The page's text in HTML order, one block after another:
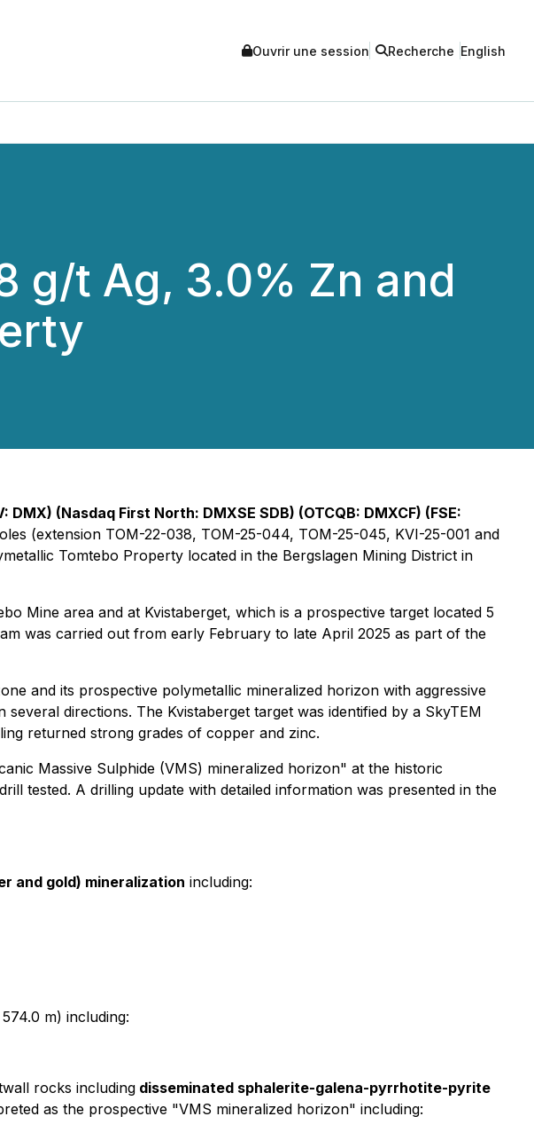
Ouvrir une session Recherche English
g/t Ag, 3.0% Zn and
(Nasdaq First North: DMXSE SDB) (OTCQB: DMXCF) (FSE:
(extension TOM-22-038, TOM-25-044, TOM-25-045, KVI-25-001 and
Tomtebo Property located in the Bergslagen Mining District in
Mine area and at Kvistaberget, which is a prospective target located 5
was carried out from early February to late April 2025 as part of the
and its prospective polymetallic mineralized horizon with aggressive
directions. The Kvistaberget target was identified by a SkyTEM
returned strong grades of copper and zinc.
Massive Sulphide (VMS) mineralized horizon" at the historic
tested. A drilling update with detailed information was presented in the
and gold) mineralization including:
m) including:
rocks including disseminated sphalerite-galena-pyrrhotite-pyrite
as the prospective "VMS mineralized horizon" including: